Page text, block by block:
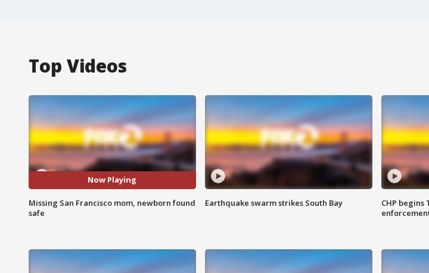
Top Videos
Now Playing
Missing San Francisco mom, newborn found
safe
Earthquake swarm strikes South Bay
CHP